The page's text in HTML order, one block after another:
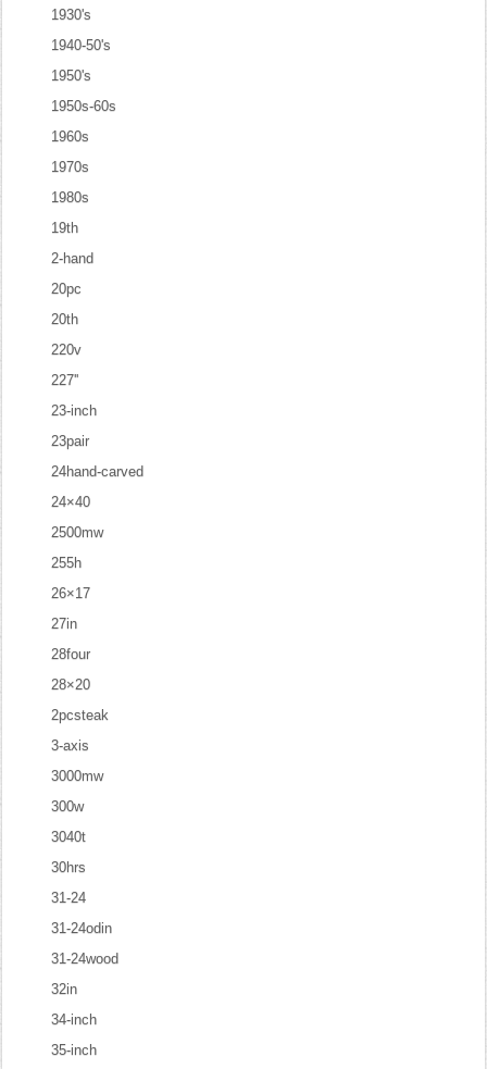
1930's
1940-50's
1950's
1950s-60s
1960s
1970s
1980s
19th
2-hand
20pc
20th
220v
227''
23-inch
23pair
24hand-carved
24×40
2500mw
255h
26×17
27in
28four
28×20
2pcsteak
3-axis
3000mw
300w
3040t
30hrs
31-24
31-24odin
31-24wood
32in
34-inch
35-inch